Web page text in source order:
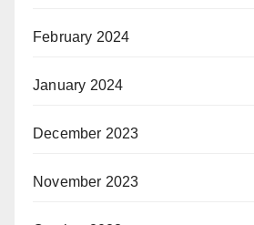
February 2024
January 2024
December 2023
November 2023